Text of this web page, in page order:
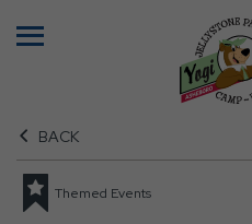
BACK
Themed Events